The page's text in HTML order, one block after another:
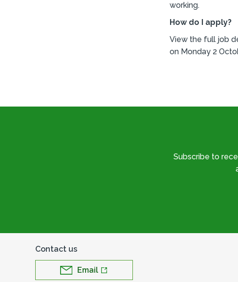
working.
How do I apply?
View the full job
on Monday 2
Subscribe to
Contact us
Email